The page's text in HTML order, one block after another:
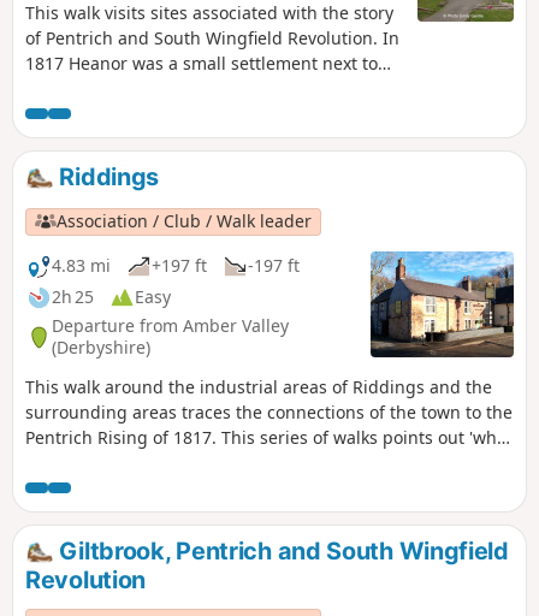
This walk visits sites associated with the story
of Pentrich and South Wingfield Revolution. In
1817 Heanor was a small settlement next to
miners in shallow ‘bell pits’, quarrymen and
domestic framework stocking knitters. Men
from the area were to join the rebels as they
marched from South Wingfield and Pentrich
on 10th June 1817.This is Walk 10 of The
Pentrich Revolution Walks.
Riddings
Association / Club / Walk leader
4.83 mi
+197 ft
-197 ft
2h 25
Easy
Departure from Amber Valley
(Derbyshire)
This walk around the industrial areas of Riddings and the
surrounding areas traces the connections of the town to the
Pentrich Rising of 1817. This series of walks points out 'what
Although it is not known if any Riddings men actually took
part in the rising, the Seven Stars public house alongside
Riddings and Golden Valley woods do implicate the
Riddings area in this event.This is Walk 24 of The Pentrich
Revolution Walks.
Giltbrook, Pentrich and South Wingfield
Revolution